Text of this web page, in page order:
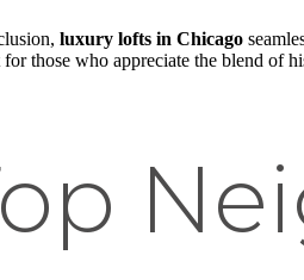
luxury lofts in Chicago
for those who appreciate the blend of